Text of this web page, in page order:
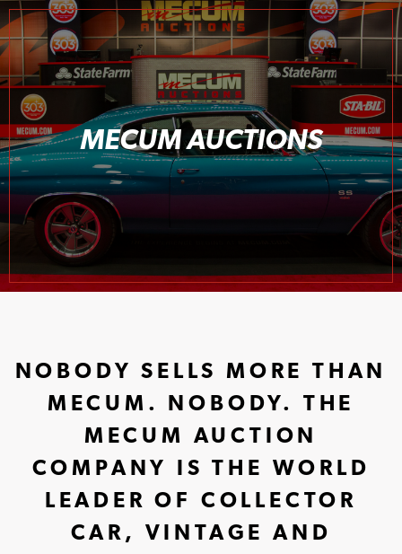
MECUM AUCTIONS
NOBODY SELLS MORE THAN
MECUM. NOBODY. THE
MECUM AUCTION
COMPANY IS THE WORLD
LEADER OF COLLECTOR
CAR, VINTAGE AND